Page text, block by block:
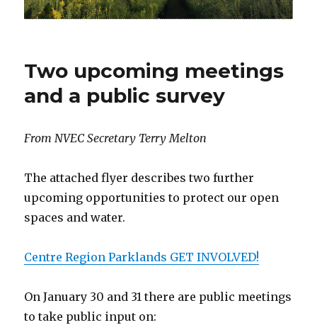
Two upcoming meetings
and a public survey
From NVEC Secretary Terry Melton
The attached flyer describes two further
upcoming opportunities to protect our open
spaces and water.
Centre Region Parklands GET INVOLVED!
On January 30 and 31 there are public meetings
to take public input on: